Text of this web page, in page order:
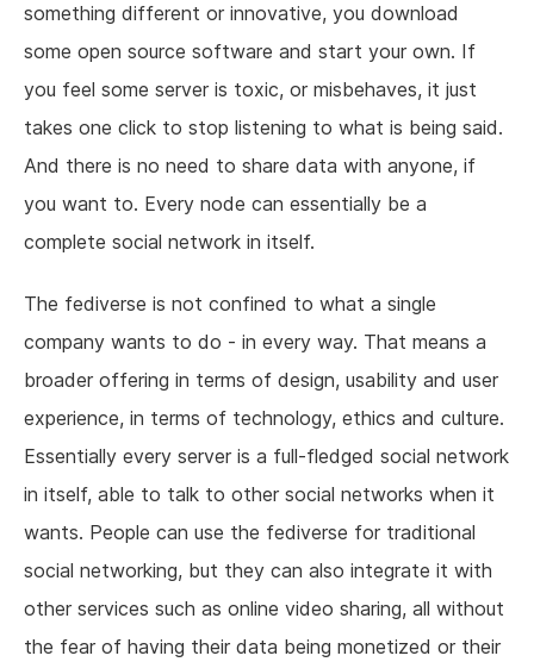
something different or innovative, you download
some open source software and start your own. If
you feel some server is toxic, or misbehaves, it just
takes one click to stop listening to what is being said.
And there is no need to share data with anyone, if
you want to. Every node can essentially be a
complete social network in itself.
The fediverse is not confined to what a single
company wants to do - in every way. That means a
broader offering in terms of design, usability and user
experience, in terms of technology, ethics and culture.
Essentially every server is a full-fledged social network
in itself, able to talk to other social networks when it
wants. People can use the fediverse for traditional
social networking, but they can also integrate it with
other services such as online video sharing, all without
the fear of having their data being monetized or their